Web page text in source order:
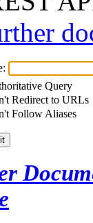
Query
Redirect to URLs
Follow Aliases